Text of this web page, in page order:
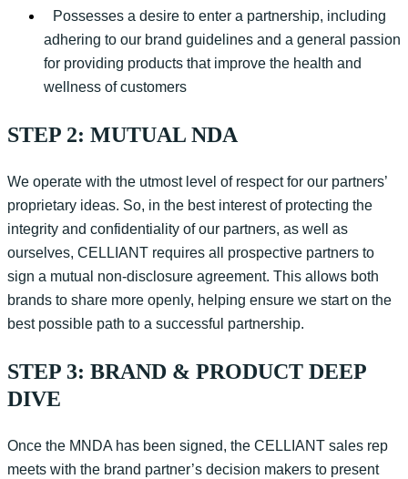
Possesses a desire to enter a partnership, including
adhering to our brand guidelines and a general passion
for providing products that improve the health and
wellness of customers
STEP 2: MUTUAL NDA
We operate with the utmost level of respect for our partners’
proprietary ideas. So, in the best interest of protecting the
integrity and confidentiality of our partners, as well as
ourselves, CELLIANT requires all prospective partners to
sign a mutual non-disclosure agreement. This allows both
brands to share more openly, helping ensure we start on the
best possible path to a successful partnership.
STEP 3: BRAND & PRODUCT DEEP
DIVE
Once the MNDA has been signed, the CELLIANT sales rep
meets with the brand partner’s decision makers to present